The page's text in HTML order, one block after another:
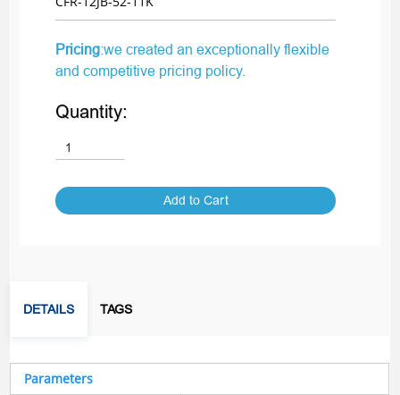
Pricing:we created an exceptionally flexible
and competitive pricing policy.
Quantity:
Add to Cart
DETAILS TAGS
Parameters